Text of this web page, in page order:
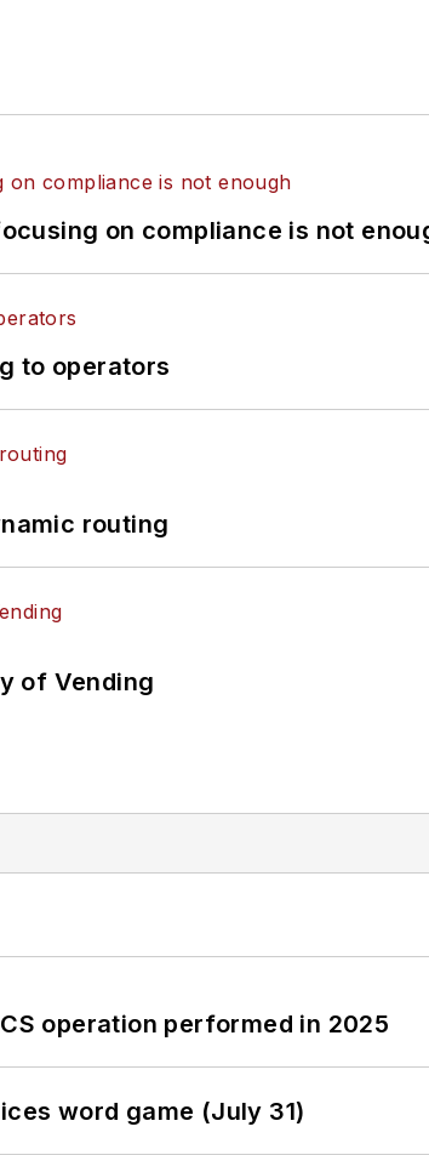
on compliance is not
to operators
routing
of Vending
operation performed in 2025
word game (July 31)